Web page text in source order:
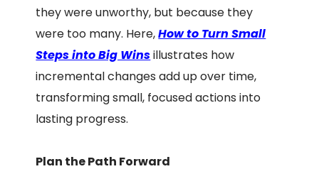
they were unworthy, but because they
were too many. Here,How to Turn Small
Steps into Big Winsillustrates how
incremental changes add up over time,
transforming small, focused actions into
lasting progress.
Plan the Path Forward